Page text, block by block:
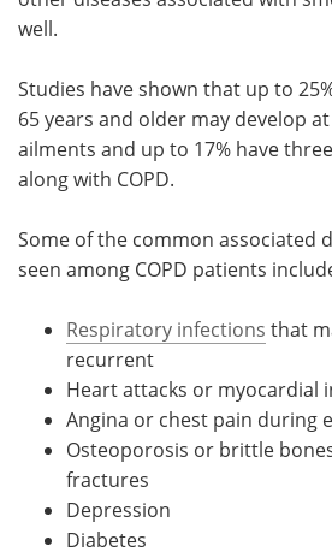
well.
Studies have shown that up to
65 years and older may develop
ailments and up to 17% have
along with COPD.
Some of the common associated
seen among COPD patients
Respiratory infections that
recurrent
Heart attacks or myocardial
Angina or chest pain during
Osteoporosis or brittle
fractures
Depression
Diabetes